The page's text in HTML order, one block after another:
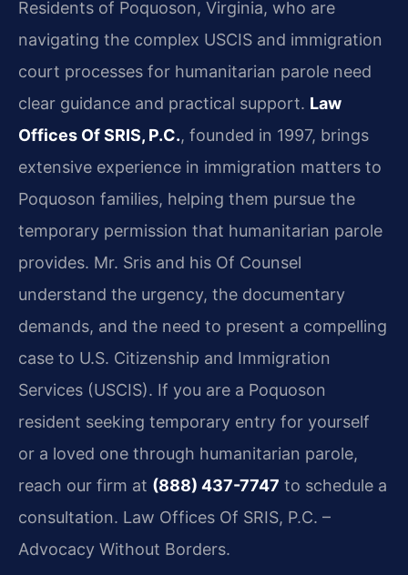
Residents of Poquoson, Virginia, who are
navigating the complex USCIS and immigration
court processes for humanitarian parole need
clear guidance and practical support. Law
Offices Of SRIS, P.C., founded in 1997, brings
extensive experience in immigration matters to
Poquoson families, helping them pursue the
temporary permission that humanitarian parole
provides. Mr. Sris and his Of Counsel
understand the urgency, the documentary
demands, and the need to present a compelling
case to U.S. Citizenship and Immigration
Services (USCIS). If you are a Poquoson
resident seeking temporary entry for yourself
or a loved one through humanitarian parole,
reach our firm at (888) 437-7747 to schedule a
consultation. Law Offices Of SRIS, P.C. –
Advocacy Without Borders.